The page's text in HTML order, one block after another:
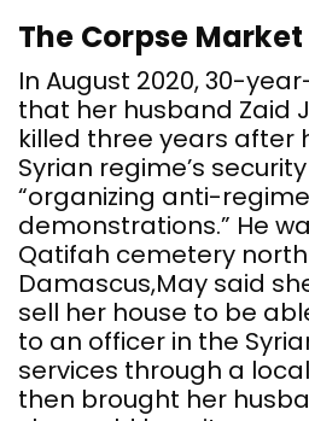
The Corpse Market
In August 2020, 30-
that her husband Zaid
killed three years after
Syrian regime’s
“organizing anti-regime
demonstrations.” He
Qatifah cemetery
Damascus,May said
sell her house to be
to an officer in the
services through a
then brought her